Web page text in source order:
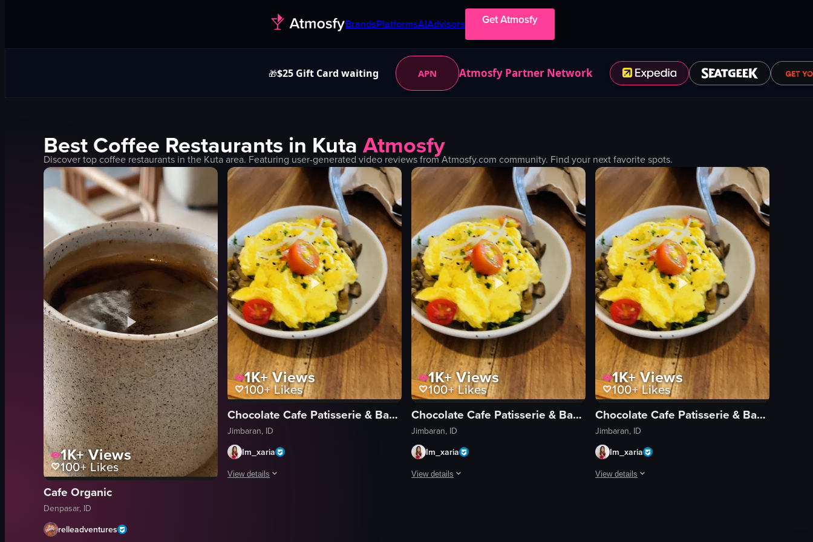
BrandsPlatformsAIAdvisors Get Atmosfy
🎁$25 Gift Card waiting APN Atmosfy Partner Network
BestCoffee Restaurants in Kuta Atmosfy
Discover topcoffee restaurants in the Kutaarea. Featuring user-generated video reviews from Atmosfy.com community. Find your next favorite spots.
1K+Views
100+Likes
Cafe Organic
Denpasar, ID
relleadventures
1K+Views
100+Likes
Chocolate Cafe Patisserie & Bakery
Jimbaran, ID
Im_xaria
View details
1K+Views
100+Likes
Chocolate Cafe Patisserie & Bakery
Jimbaran, ID
Im_xaria
View details
1K+Views
100+Likes
Chocolate Cafe Patisserie & Bakery
Jimbaran, ID
Im_xaria
View details